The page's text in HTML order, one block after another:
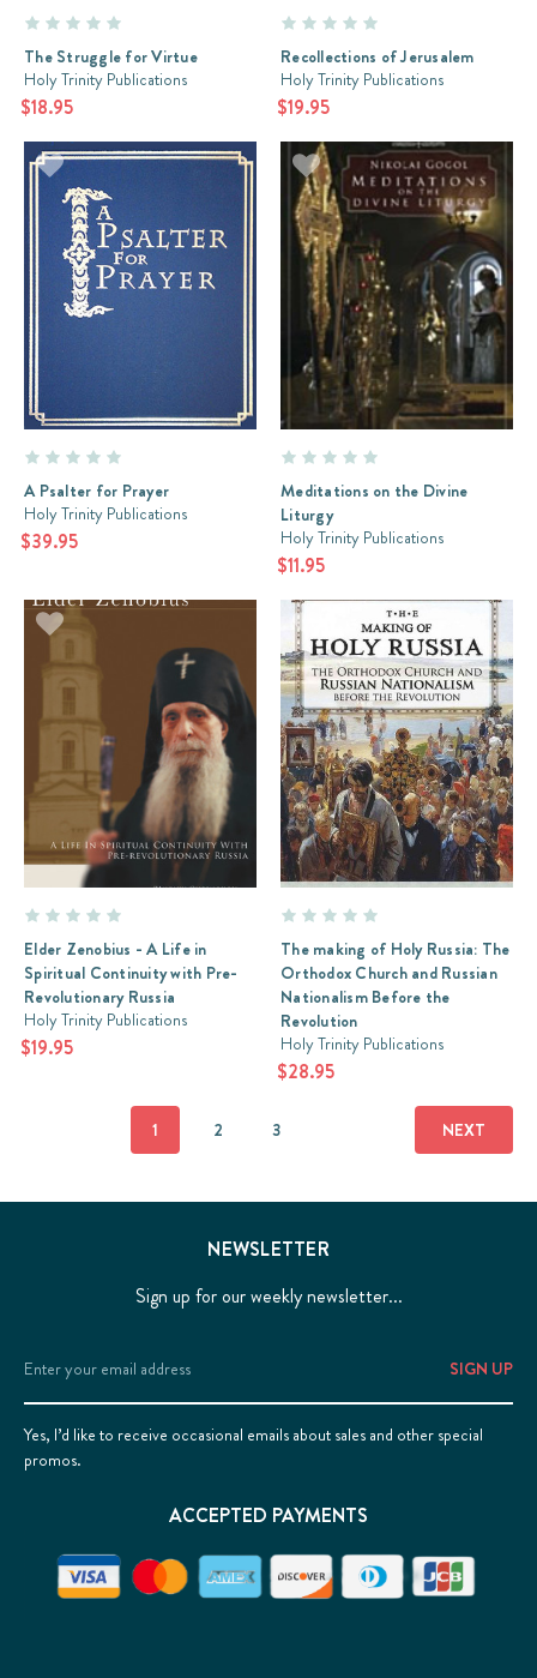
The Struggle for Virtue
Holy Trinity Publications
$18.95
Recollections of Jerusalem
Holy Trinity Publications
$19.95
A Psalter for Prayer
Holy Trinity Publications
$39.95
Meditations on the Divine
Liturgy
Holy Trinity Publications
$11.95
Elder Zenobius - A Life in
Spiritual Continuity with Pre-
Revolutionary Russia
Holy Trinity Publications
$19.95
The making of Holy Russia: The
Orthodox Church and Russian
Nationalism Before the
Revolution
Holy Trinity Publications
$28.95
1 2 3 NEXT
NEWSLETTER
Sign up for our weekly newsletter...
Email
Address
Yes, I’d like to receive occasional emails about sales and other special
promos.
ACCEPTED PAYMENTS